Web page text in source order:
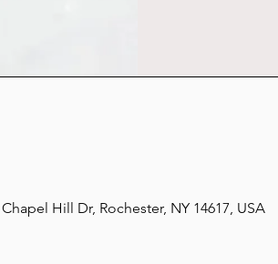
Hill Dr, Rochester, NY 14617, USA